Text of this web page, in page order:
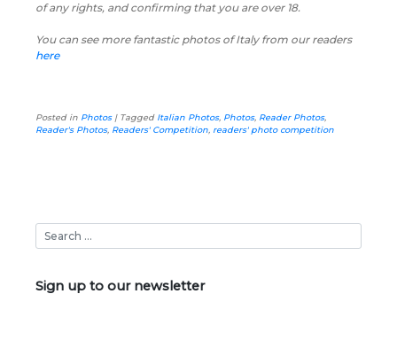
of any rights, and confirming that you are over 18.
You can see more fantastic photos of Italy from our readers
here
Posted in Photos| Tagged Italian Photos, Photos, Reader Photos,
Reader's Photos, Readers' Competition, readers' photo competition
Sign up to our newsletter